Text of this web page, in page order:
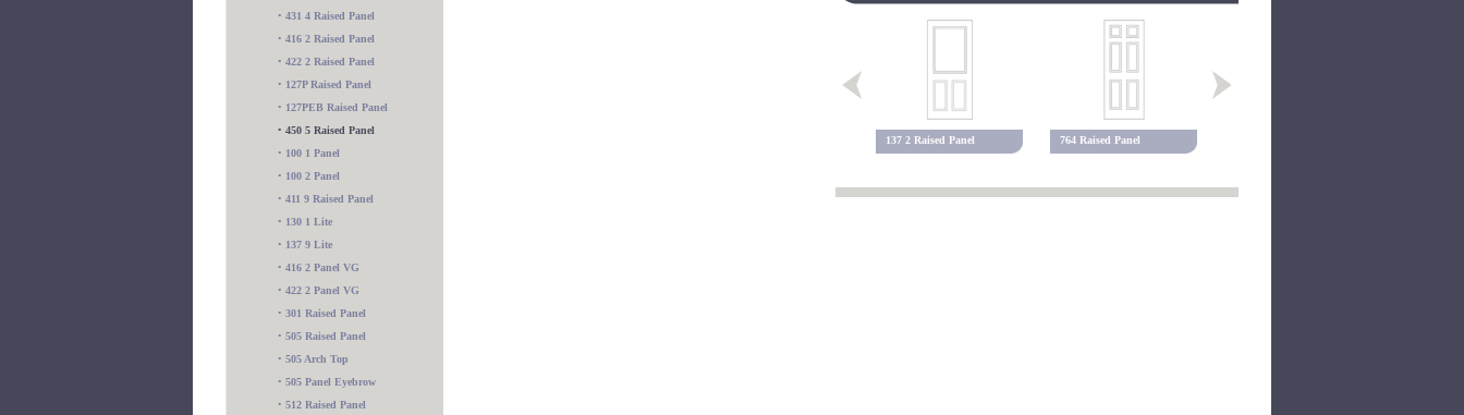
• 431 4 Raised Panel
• 416 2 Raised Panel
• 422 2 Raised Panel
• 127P Raised Panel
• 127PEB Raised Panel
• 450 5 Raised Panel
• 100 1 Panel
• 100 2 Panel
• 411 9 Raised Panel
• 130 1 Lite
• 137 9 Lite
• 416 2 Panel VG
• 422 2 Panel VG
• 301 Raised Panel
• 505 Raised Panel
• 505 Arch Top
• 505 Panel Eyebrow
• 512 Raised Panel
137 2 Raised Panel 764 Raised Panel